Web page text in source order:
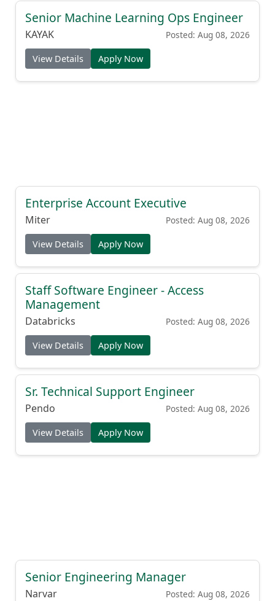
Senior Machine Learning Ops Engineer
KAYAK Posted: Aug 08, 2026
View Details Apply Now
Enterprise Account Executive
Miter Posted: Aug 08, 2026
View Details Apply Now
Staff Software Engineer - Access
Management
Databricks Posted: Aug 08, 2026
View Details Apply Now
Sr. Technical Support Engineer
Pendo Posted: Aug 08, 2026
View Details Apply Now
Senior Engineering Manager
Narvar Posted: Aug 08, 2026